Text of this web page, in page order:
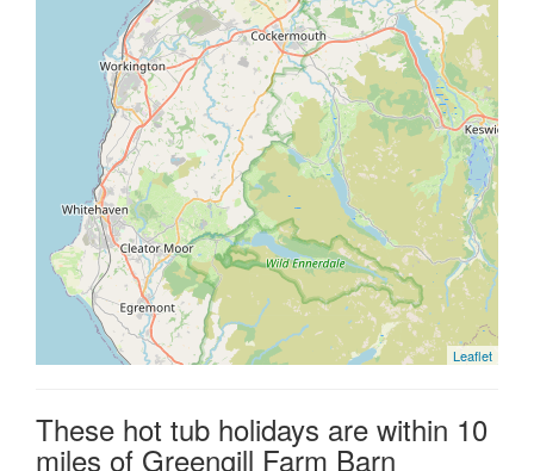
Leaflet
These hot tub holidays are within 10
miles of Greengill Farm Barn